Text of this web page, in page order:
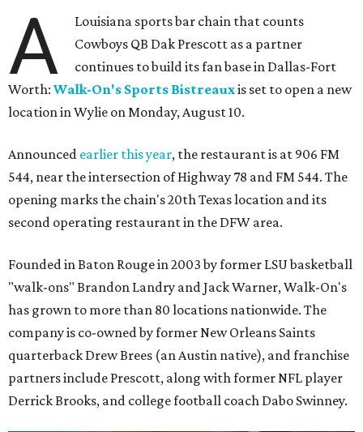
A
Louisiana sports bar chain that counts
Cowboys QB Dak Prescott as a partner
continues to build its fan base in Dallas-Fort
Worth: Walk-On's Sports Bistreauxis set to open a new
location in Wylie on Monday, August 10.
Announced earlier this year, the restaurant is at 906 FM
544, near the intersection of Highway 78 and FM 544. The
opening marks the chain's 20th Texas location and its
second operating restaurant in the DFW area.
Founded in Baton Rouge in 2003 by former LSU basketball
"walk-ons" Brandon Landry and Jack Warner, Walk-On's
has grown to more than 80 locations nationwide. The
company is co-owned by former New Orleans Saints
quarterback Drew Brees (an Austin native), and franchise
partners include Prescott, along with former NFL player
Derrick Brooks, and college football coach Dabo Swinney.